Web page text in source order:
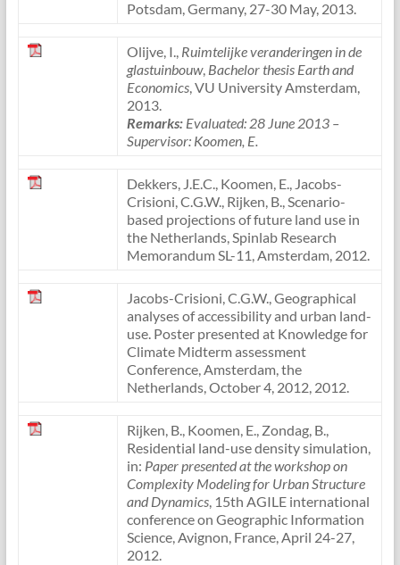
Potsdam, Germany, 27-30 May, 2013.
Olijve, I., Ruimtelijke veranderingen in de
glastuinbouw, Bachelor thesis Earth and
Economics, VU University Amsterdam,
2013.
Remarks: Evaluated: 28 June 2013 –
Supervisor: Koomen, E.
Dekkers, J.E.C., Koomen, E., Jacobs-
Crisioni, C.G.W., Rijken, B., Scenario-
based projections of future land use in
the Netherlands, Spinlab Research
Memorandum SL-11, Amsterdam, 2012.
Jacobs-Crisioni, C.G.W., Geographical
analyses of accessibility and urban land-
use. Poster presented at Knowledge for
Climate Midterm assessment
Conference, Amsterdam, the
Netherlands, October 4, 2012, 2012.
Rijken, B., Koomen, E., Zondag, B.,
Residential land-use density simulation,
in: Paper presented at the workshop on
Complexity Modeling for Urban Structure
and Dynamics, 15th AGILE international
conference on Geographic Information
Science, Avignon, France, April 24-27,
2012.